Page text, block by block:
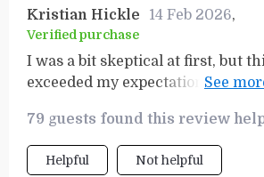
Kristian Hickle 14 Feb 2026,
Verified purchase
I was a bit skeptical at first, but
exceeded my expectations. It's
organization. The tool is easy to
grocery shopping a breeze. I've
out my meals for the week, stick
79 guests found this review
Helpful Not helpful